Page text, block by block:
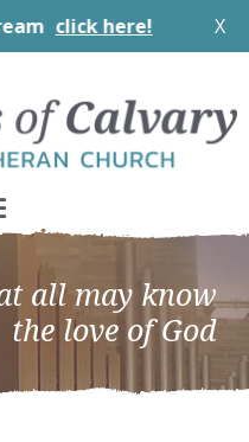
click here! X
all may know
the love of God